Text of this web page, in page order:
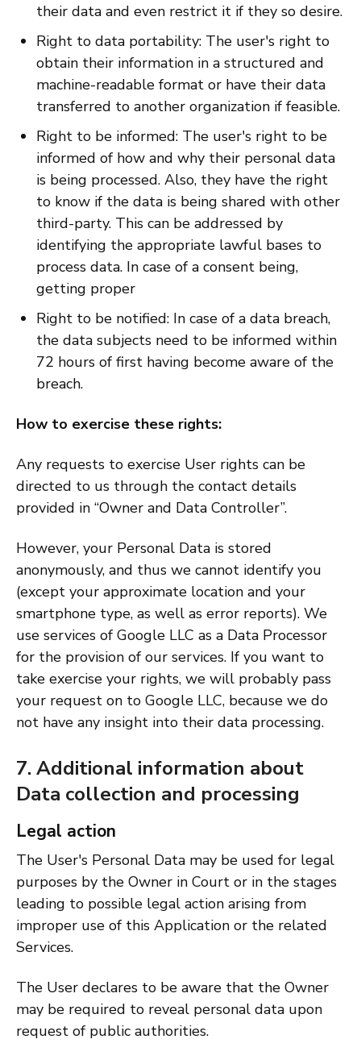
their data and even restrict it if they so desire.
Right to data portability: The user's right to
obtain their information in a structured and
machine-readable format or have their data
transferred to another organization if feasible.
Right to be informed: The user's right to be
informed of how and why their personal data
is being processed. Also, they have the right
to know if the data is being shared with other
third-party. This can be addressed by
identifying the appropriate lawful bases to
process data. In case of a consent being,
getting proper
Right to be notified: In case of a data breach,
the data subjects need to be informed within
72 hours of first having become aware of the
breach.
How to exercise these rights:
Any requests to exercise User rights can be
directed to us through the contact details
provided in “Owner and Data Controller”.
However, your Personal Data is stored
anonymously, and thus we cannot identify you
(except your approximate location and your
smartphone type, as well as error reports). We
use services of Google LLC as a Data Processor
for the provision of our services. If you want to
take exercise your rights, we will probably pass
your request on to Google LLC, because we do
not have any insight into their data processing.
7. Additional information about
Data collection and processing
Legal action
The User's Personal Data may be used for legal
purposes by the Owner in Court or in the stages
leading to possible legal action arising from
improper use of this Application or the related
Services.
The User declares to be aware that the Owner
may be required to reveal personal data upon
request of public authorities.